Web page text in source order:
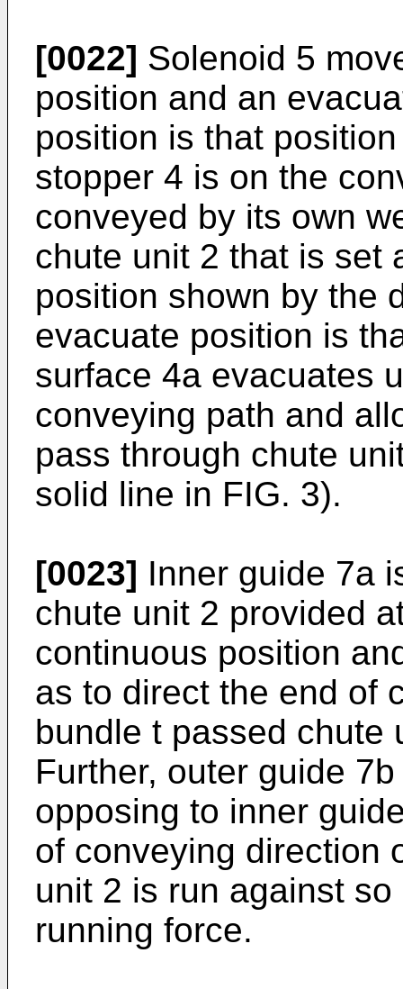
[0022] Solenoid 5
position and an
position is that
stopper 4 is on the
conveyed by its own
chute unit 2 that is set
position shown by the
evacuate position is
surface 4a evacuates
conveying path and
pass through chute
solid line in FIG. 3).
[0023] Inner guide 7a
chute unit 2 provided
continuous position
as to direct the end of
bundle t passed chute
Further, outer guide
opposing to inner
of conveying direction
unit 2 is run against
running force.